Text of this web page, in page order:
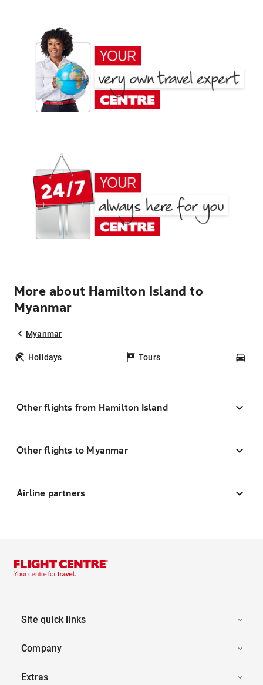
More about Hamilton Island to
Myanmar
Myanmar
Holidays Tours
Other flights from Hamilton Island
Other flights to Myanmar
Airline partners
Site quick links
Company
Extras